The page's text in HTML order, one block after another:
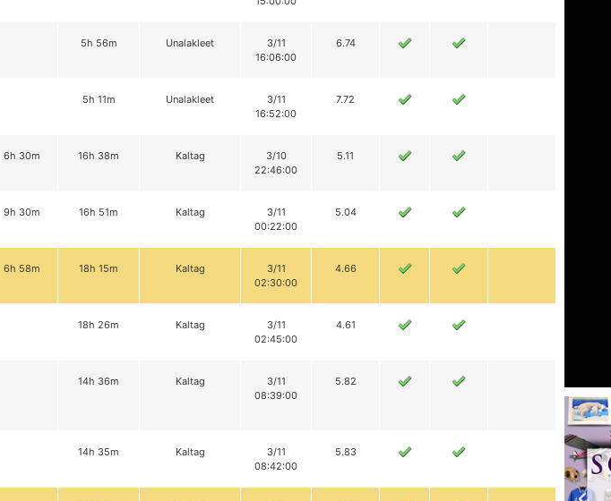
5h 56m Unalakleet
3/11
16:06:00
6.74
5h 11m Unalakleet
3/11
16:52:00
7.72
6h 30m 16h 38m Kaltag
3/10
22:46:00
5.11
9h 30m 16h 51m Kaltag
3/11
00:22:00
5.04
6h 58m 18h 15m Kaltag
3/11
02:30:00
4.66
18h 26m Kaltag
3/11
02:45:00
4.61
14h 36m Kaltag
3/11
08:39:00
5.82
14h 35m Kaltag
3/11
08:42:00
5.83